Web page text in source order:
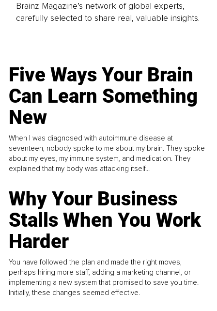
Brainz Magazine’s network of global experts,
carefully selected to share real, valuable insights.
Five Ways Your Brain
Can Learn Something
New
When I was diagnosed with autoimmune disease at
seventeen, nobody spoke to me about my brain. They spoke
about my eyes, my immune system, and medication. They
explained that my body was attacking itself...
Why Your Business
Stalls When You Work
Harder
You have followed the plan and made the right moves,
perhaps hiring more staff, adding a marketing channel, or
implementing a new system that promised to save you time.
Initially, these changes seemed effective.